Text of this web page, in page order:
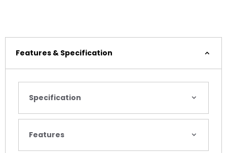
Features & Specification
Specification
Features